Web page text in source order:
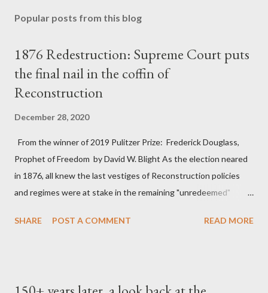
Popular posts from this blog
1876 Redestruction: Supreme Court puts
the final nail in the coffin of
Reconstruction
December 28, 2020
From the winner of 2019 Pulitzer Prize: Frederick Douglass,
Prophet of Freedom by David W. Blight As the election neared
in 1876, all knew the last vestiges of Reconstruction policies
and regimes were at stake in the remaining "unredeemed"
perhaps the United States itself, were like a huge battleship
SHARE POST A COMMENT READ MORE